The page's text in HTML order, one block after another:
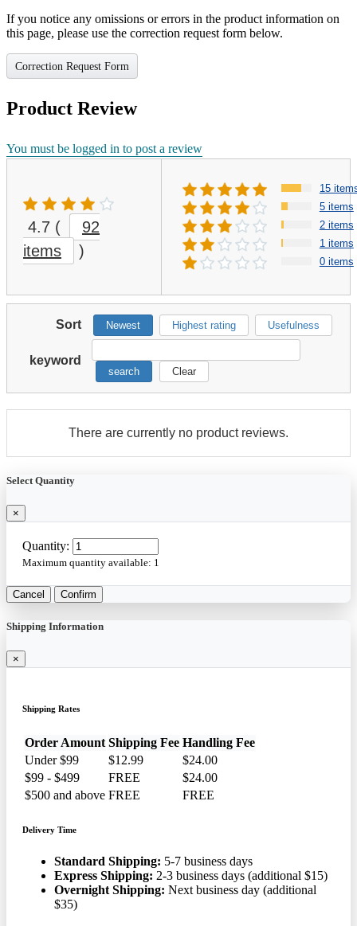
If you notice any omissions or errors in the product information on
this page, please use the correction request form below.
Correction Request Form
Product Review
You must be logged in to post a review
4.7 (
92
items
)
15
5 items
2 items
1 items
0 items
Sort Newest Highest rating Usefulness
keyword
search Clear
There are currently no product reviews.
Select Quantity
×
Quantity:
Maximum quantity available: 1
Cancel Confirm
Shipping Information
×
Shipping Rates
Order Amount Shipping Fee Handling Fee
Under $99
$12.99
$24.00
$99 - $499
FREE
$24.00
$500 and above FREE FREE
Delivery Time
Standard Shipping: 5-7 business days
Express Shipping: 2-3 business days (additional $15)
Overnight Shipping: Next business day (additional
$35)